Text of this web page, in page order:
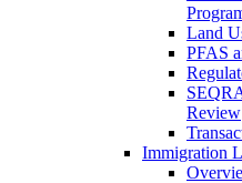
Land
PFAS
Review
Immigration